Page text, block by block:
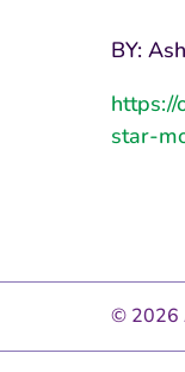
BY:
https://
star-
© 2026